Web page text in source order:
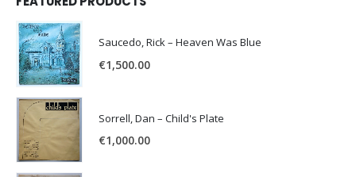
Saucedo, Rick – Heaven Was Blue
€1,500.00
Sorrell, Dan – Child's Plate
€1,000.00